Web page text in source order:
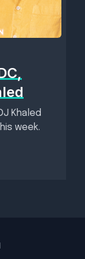
Khaled
week.